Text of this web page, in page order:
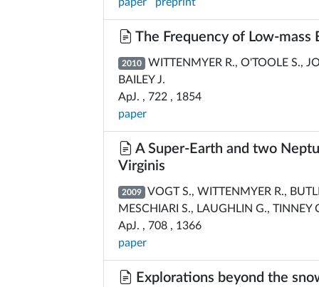
The Frequency of Low-mass
2010 WITTENMYER R., O'TOOLE S.,
BAILEY J.
ApJ. , 722 , 1854
paper
A Super-Earth and two
Virginis
2009 VOGT S., WITTENMYER R.,
MESCHIARI S., LAUGHLIN G., TINNEY
ApJ. , 708 , 1366
paper
Explorations beyond the